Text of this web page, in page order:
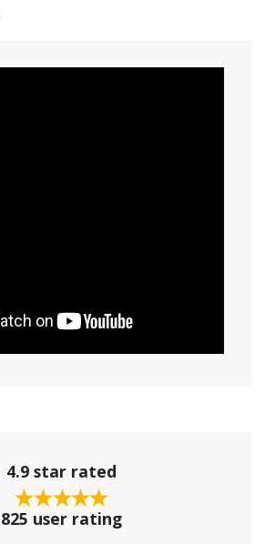
4.9 star rated
825 user rating